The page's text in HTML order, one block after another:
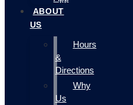
ABOUT
US
Hours
&
Directions
Why
Us